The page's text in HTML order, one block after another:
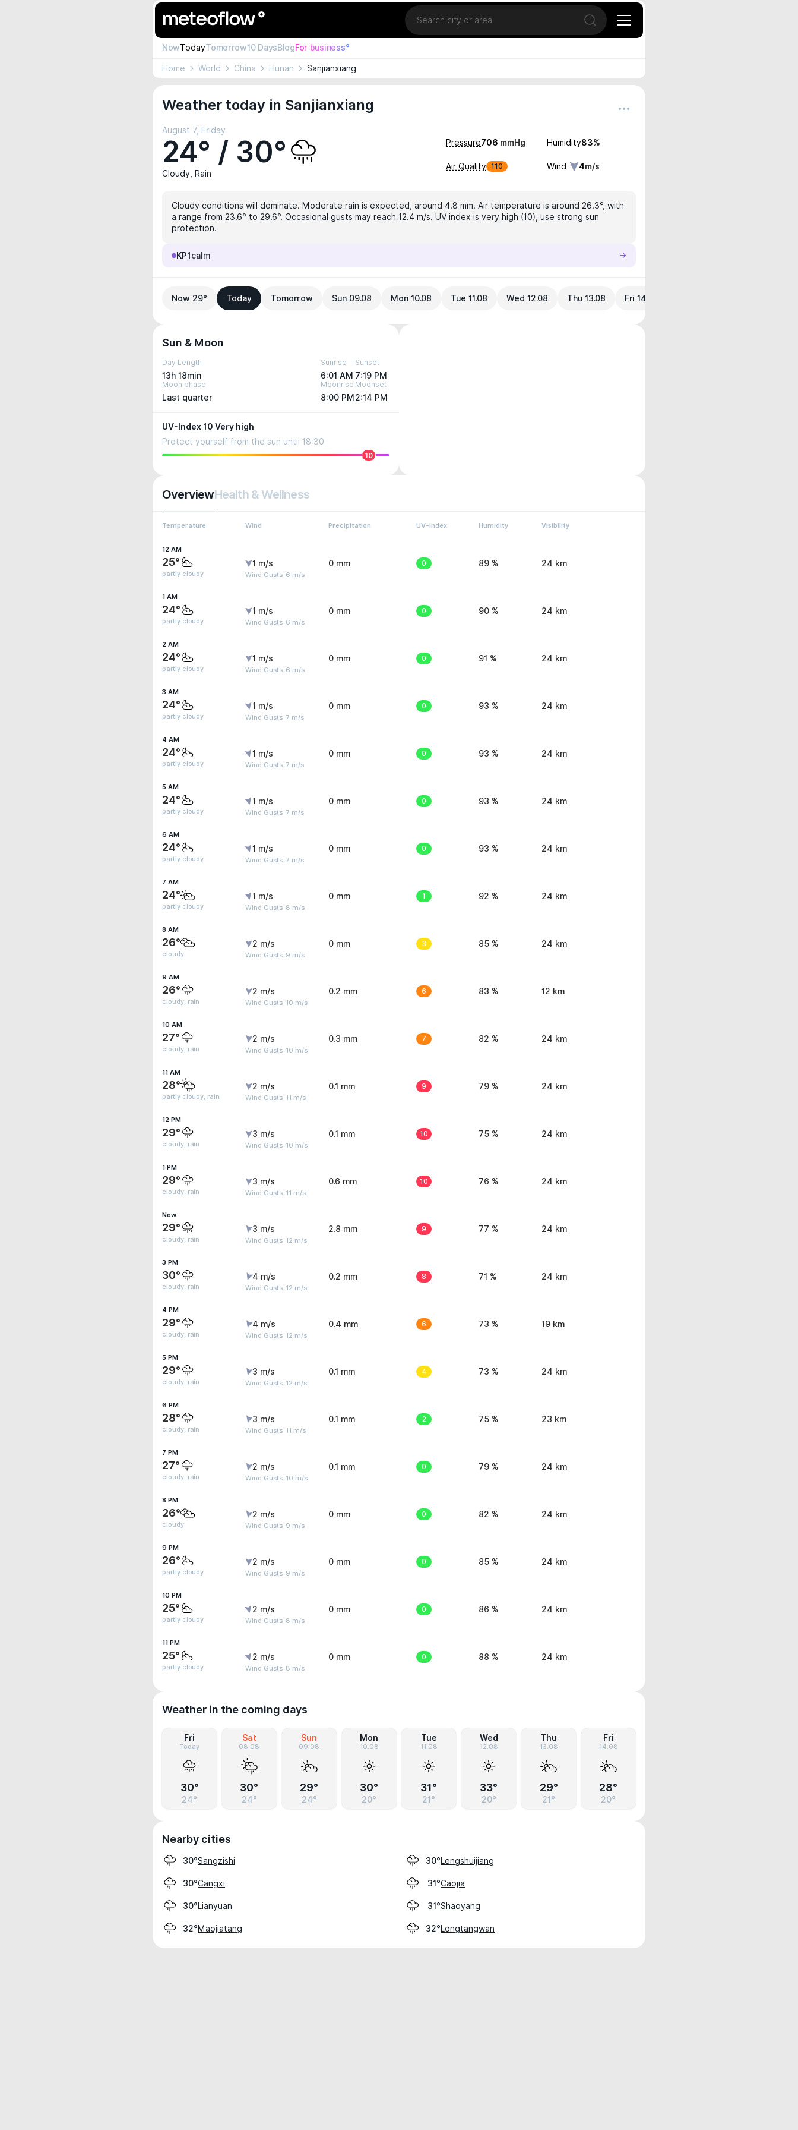
Location
Open search
NowTodayTomorrow10 DaysBlogFor business°
Home World China Hunan Sanjianxiang
Weather today in Sanjianxiang
August 7, Friday
24° / 30°
Cloudy, Rain
Pressure706 mmHg Humidity83%
Air Quality 110 Wind 4m/s
Cloudy conditions will dominate. Moderate rain is expected, around 4.8 mm. Air temperature is around 26.3°, with
a range from 23.6° to 29.6°. Occasional gusts may reach 12.4 m/s. UV index is very high (10), use strong sun
protection.
KP1 calm
Now 29° Today Tomorrow Sun 09.08 Mon 10.08 Tue 11.08 Wed 12.08 Thu 13.08 Fri 14.08
Sun & Moon
Day Length
13h 18min
Sunrise
6:01 AM
Sunset
7:19 PM
Moon phase
Last quarter
Moonrise
8:00 PM
Moonset
2:14 PM
UV-Index 10 Very high
Protect yourself from the sun until 18:30
10
OverviewHealth & Wellness
Temperature Wind Precipitation UV-Index Humidity Visibility
12 AM
25°
partly cloudy
1 m/s
Wind Gusts: 6 m/s
0 mm 0 89 % 24 km
1 AM
24°
partly cloudy
1 m/s
Wind Gusts: 6 m/s
0 mm 0 90 % 24 km
2 AM
24°
partly cloudy
1 m/s
Wind Gusts: 6 m/s
0 mm 0 91 % 24 km
3 AM
24°
partly cloudy
1 m/s
Wind Gusts: 7 m/s
0 mm 0 93 % 24 km
4 AM
24°
partly cloudy
1 m/s
Wind Gusts: 7 m/s
0 mm 0 93 % 24 km
5 AM
24°
partly cloudy
1 m/s
Wind Gusts: 7 m/s
0 mm 0 93 % 24 km
6 AM
24°
partly cloudy
1 m/s
Wind Gusts: 7 m/s
0 mm 0 93 % 24 km
7 AM
24°
partly cloudy
1 m/s
Wind Gusts: 8 m/s
0 mm 1 92 % 24 km
8 AM
26°
cloudy
2 m/s
Wind Gusts: 9 m/s
0 mm 3 85 % 24 km
9 AM
26°
cloudy, rain
2 m/s
Wind Gusts: 10 m/s
0.2 mm 6 83 % 12 km
10 AM
27°
cloudy, rain
2 m/s
Wind Gusts: 10 m/s
0.3 mm 7 82 % 24 km
11 AM
28°
partly cloudy, rain
2 m/s
Wind Gusts: 11 m/s
0.1 mm 9 79 % 24 km
12 PM
29°
cloudy, rain
3 m/s
Wind Gusts: 10 m/s
0.1 mm 10 75 % 24 km
1 PM
29°
cloudy, rain
3 m/s
Wind Gusts: 11 m/s
0.6 mm 10 76 % 24 km
Now
29°
cloudy, rain
3 m/s
Wind Gusts: 12 m/s
2.8 mm 9 77 % 24 km
3 PM
30°
cloudy, rain
4 m/s
Wind Gusts: 12 m/s
0.2 mm 8 71 % 24 km
4 PM
29°
cloudy, rain
4 m/s
Wind Gusts: 12 m/s
0.4 mm 6 73 % 19 km
5 PM
29°
cloudy, rain
3 m/s
Wind Gusts: 12 m/s
0.1 mm 4 73 % 24 km
6 PM
28°
cloudy, rain
3 m/s
Wind Gusts: 11 m/s
0.1 mm 2 75 % 23 km
7 PM
27°
cloudy, rain
2 m/s
Wind Gusts: 10 m/s
0.1 mm 0 79 % 24 km
8 PM
26°
cloudy
2 m/s
Wind Gusts: 9 m/s
0 mm 0 82 % 24 km
9 PM
26°
partly cloudy
2 m/s
Wind Gusts: 9 m/s
0 mm 0 85 % 24 km
10 PM
25°
partly cloudy
2 m/s
Wind Gusts: 8 m/s
0 mm 0 86 % 24 km
11 PM
25°
partly cloudy
2 m/s
Wind Gusts: 8 m/s
0 mm 0 88 % 24 km
Weather in the coming days
Fri
Today
30°
24°
Sat
08.08
30°
24°
Sun
09.08
29°
24°
Mon
10.08
30°
20°
Tue
11.08
31°
21°
Wed
12.08
33°
20°
Thu
13.08
29°
21°
Fri
14.08
28°
20°
Nearby cities
30°Sangzishi 30°Lengshuijiang
30°Cangxi 31°Caojia
30°Lianyuan 31°Shaoyang
32°Maojiatang 32°Longtangwan